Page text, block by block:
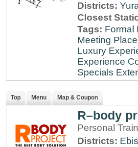
Districts:
Closest
Tags: Formal
Meeting Place
Luxury
Experience
Specials
Top Menu Map & Coupon
R–body
Personal
Districts: